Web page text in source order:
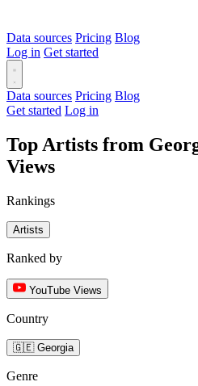
Data sources Pricing Blog
Log in Get started
Data sources Pricing Blog
Get started Log in
Top Artists from
Views
Rankings
Artists
Ranked by
YouTube Views
Country
🇬🇪 Georgia
Genre